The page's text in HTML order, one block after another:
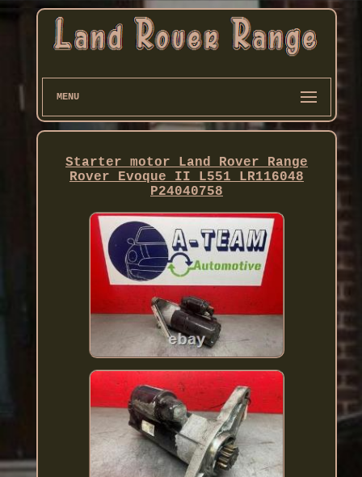
MENU
Starter motor Land Rover Range
Rover Evoque II L551 LR116048
P24040758